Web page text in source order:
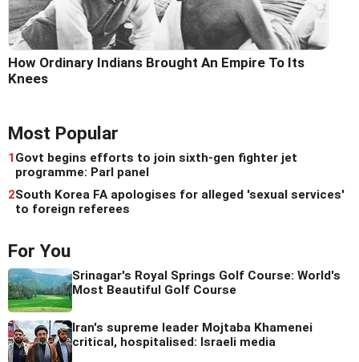
How Ordinary Indians Brought An Empire To Its
Knees
Most Popular
1 Govt begins efforts to join sixth-gen fighter jet
programme: Parl panel
2South Korea FA apologises for alleged 'sexual services'
to foreign referees
For You
Srinagar's Royal Springs Golf Course: World's
Most Beautiful Golf Course
Iran's supreme leader Mojtaba Khamenei
critical, hospitalised: Israeli media